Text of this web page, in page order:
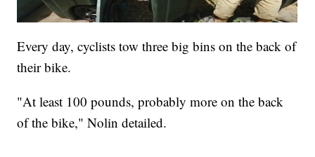
Every day, cyclists tow three big bins on the back of
their bike.
"At least 100 pounds, probably more on the back
of the bike," Nolin detailed.